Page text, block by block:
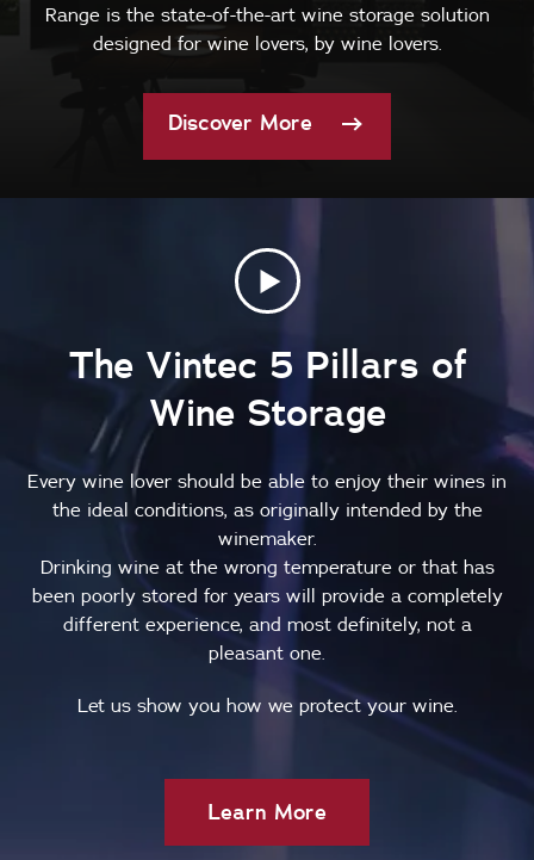
Range is the state-of-the-art wine storage solution
designed for wine lovers, by wine lovers.
Discover More
The Vintec 5 Pillars of
Wine Storage
Every wine lover should be able to enjoy their wines in
the ideal conditions, as originally intended by the
winemaker.
Drinking wine at the wrong temperature or that has
been poorly stored for years will provide a completely
different experience, and most definitely, not a
pleasant one.
Let us show you how we protect your wine.
Learn More